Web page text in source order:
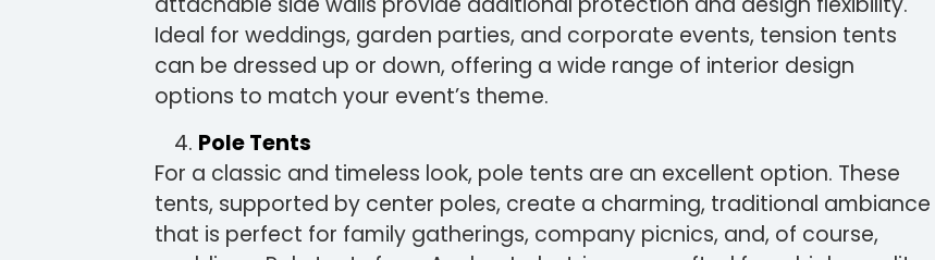
Ideal for weddings, garden parties, and corporate events, tension tents
can be dressed up or down, offering a wide range of interior design
options to match your event’s theme.
Pole Tents
For a classic and timeless look, pole tents are an excellent option. These
tents, supported by center poles, create a charming, traditional ambiance
that is perfect for family gatherings, company picnics, and, of course,